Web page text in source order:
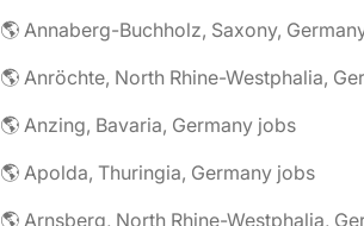
🌎 Anzing, Bavaria, Germany jobs
🌎 Apolda, Thuringia, Germany jobs